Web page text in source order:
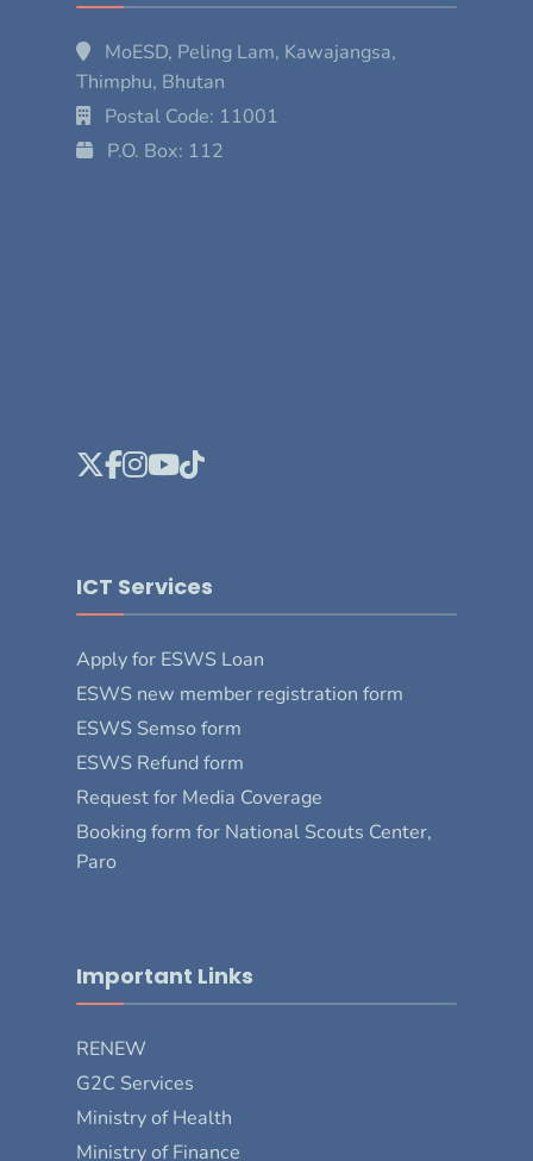
MoESD, Peling Lam, Kawajangsa,
Thimphu, Bhutan
Postal Code: 11001
P.O. Box: 112
ICT Services
Apply for ESWS Loan
ESWS new member registration form
ESWS Semso form
ESWS Refund form
Request for Media Coverage
Booking form for National Scouts Center,
Paro
Important Links
RENEW
G2C Services
Ministry of Health
Ministry of Finance